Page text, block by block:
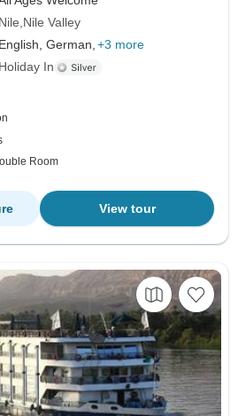
Nile Nile Valley
English, German, +3 more
Holiday In
Room
View tour